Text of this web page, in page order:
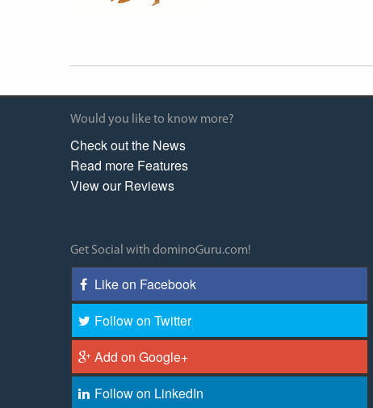
Would you like to know more?
Check out the News
Read more Features
View our Reviews
Get Social with dominoGuru.com!
Like on Facebook
Follow on Twitter
Add on Google+
Follow on LinkedIn